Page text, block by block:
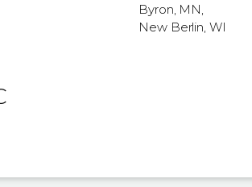
Byron, MN,
New Berlin, WI